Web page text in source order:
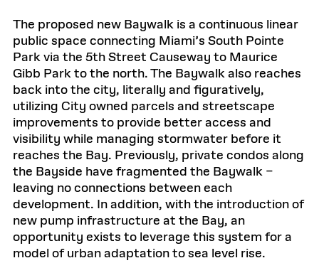
The proposed new Baywalk is a continuous linear
public space connecting Miami’s South Pointe
Park via the 5th Street Causeway to Maurice
Gibb Park to the north. The Baywalk also reaches
back into the city, literally and figuratively,
utilizing City owned parcels and streetscape
improvements to provide better access and
visibility while managing stormwater before it
reaches the Bay. Previously, private condos along
the Bayside have fragmented the Baywalk –
leaving no connections between each
development. In addition, with the introduction of
new pump infrastructure at the Bay, an
opportunity exists to leverage this system for a
model of urban adaptation to sea level rise.